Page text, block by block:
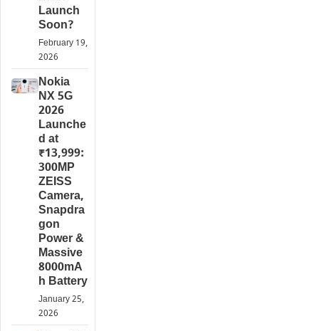
Launch
Soon?
February 19,
2026
Nokia
NX 5G
2026
Launche
d at
₹13,999:
300MP
ZEISS
Camera,
Snapdra
gon
Power &
Massive
8000mA
h Battery
January 25,
2026